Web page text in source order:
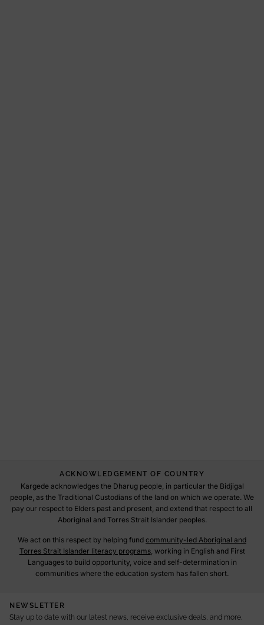
ACKNOWLEDGEMENT OF COUNTRY
Kargede acknowledges the Dharug people, in particular the Bidjigal
people, as the Traditional Custodians of the land on which we operate. We
pay our respect to Elders past and present, and extend that respect to all
Aboriginal and Torres Strait Islander peoples.
We act on this respect by helping fund community-led Aboriginal and
Torres Strait Islander literacy programs, working in English and First
Languages to build opportunity, voice and self-determination in
communities where the education system has fallen short.
NEWSLETTER
Stay up to date with our latest news, receive exclusive deals, and more.